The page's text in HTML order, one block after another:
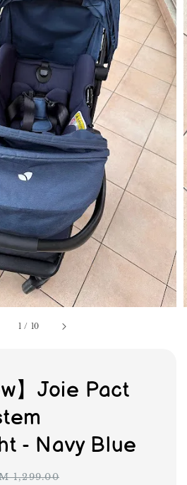
1 / 10
】Joie Pact
- Navy Blue
1,299.00